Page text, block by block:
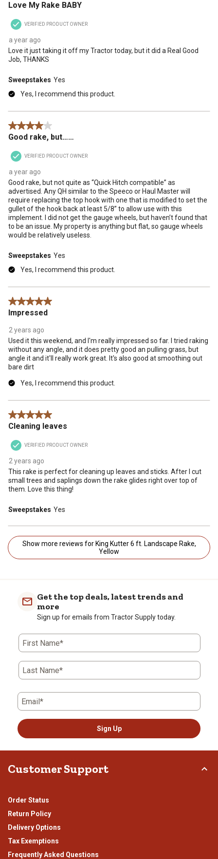
Love My Rake BABY
VERIFIED PRODUCT OWNER
a year ago
Love it just taking it off my Tractor today, but it did a Real Good
Job, THANKS
Sweepstakes Yes
Yes, I recommend this product.
4 out of 5 stars.
Good rake, but……
VERIFIED PRODUCT OWNER
a year ago
Good rake, but not quite as “Quick Hitch compatible” as
advertised. Any QH similar to the Speeco or Haul Master will
require replacing the top hook with one that is modified to set the
gullet of the hook back at least 5/8” to allow use with this
implement. I did not get the gauge wheels, but haven’t found that
to be an issue. My property is anything but flat, so gauge wheels
would be relatively useless.
Sweepstakes Yes
Yes, I recommend this product.
5 out of 5 stars.
Impressed
2 years ago
Used it this weekend, and I'm really impressed so far. I tried raking
without any angle, and it does pretty good an pulling grass, but
angle it and it'll really work great. It's also good at smoothing out
bare dirt
Yes, I recommend this product.
5 out of 5 stars.
Cleaning leaves
VERIFIED PRODUCT OWNER
2 years ago
This rake is perfect for cleaning up leaves and sticks. After I cut
small trees and saplings down the rake glides right over top of
them. Love this thing!
Sweepstakes Yes
Show more reviews for King Kutter 6 ft. Landscape Rake,
Yellow
Get the top deals, latest trends and
more
Sign up for emails from Tractor Supply today.
First Name*
Last Name*
Email*
Sign Up
Customer Support
Order Status
Return Policy
Delivery Options
Tax Exemptions
Frequently Asked Questions